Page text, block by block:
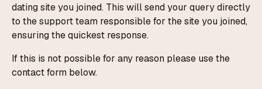
dating site you joined. This will send your query directly
to the support team responsible for the site you joined,
ensuring the quickest response.
If this is not possible for any reason please use the
contact form below.